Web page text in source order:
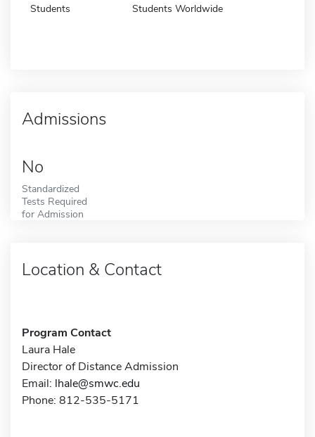
Students Students Worldwide
Admissions
No
Standardized
Tests Required
for Admission
Location & Contact
Program Contact
Laura Hale
Director of Distance Admission
Email: lhale@smwc.edu
Phone: 812-535-5171